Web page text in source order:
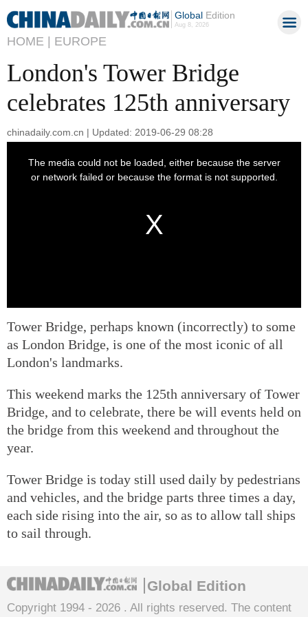
GlobalEdition
Aug 8, 2026
HOME | EUROPE
London's Tower Bridge
celebrates 125th anniversary
chinadaily.com.cn | Updated: 2019-06-29 08:28
Tower Bridge, perhaps known (incorrectly) to some
as London Bridge, is one of the most iconic of all
London's landmarks.
This weekend marks the 125th anniversary of Tower
Bridge, and to celebrate, there be will events held on
the bridge from this weekend and throughout the
year.
Tower Bridge is today still used daily by pedestrians
and vehicles, and the bridge parts three times a day,
each side rising into the air, so as to allow tall ships
to sail through.
Global Edition
Copyright 1994 - 2026 . All rights reserved. The content